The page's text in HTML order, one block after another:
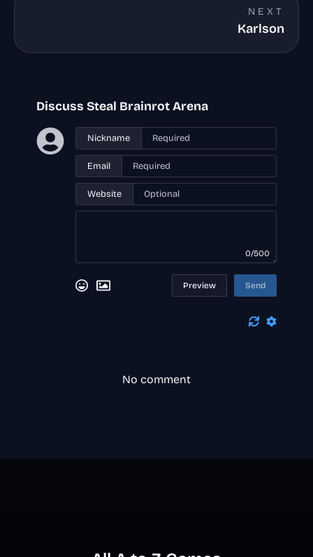
NEXT
Karlson
Discuss Steal Brainrot Arena
Nickname
Email
Website
0/500
Preview Send
No comment